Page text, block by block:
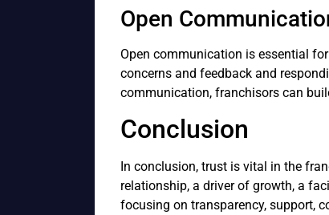
Open
Open communication is essential
concerns and feedback and
communication, franchisors can
Conclusion
In conclusion, trust is vital in the
relationship, a driver of growth, a
focusing on transparency, support,